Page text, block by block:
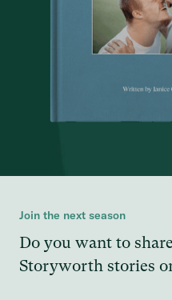
Join the next season
Do you want to
Storyworth stories